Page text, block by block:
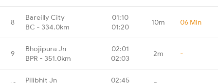
8
Bareilly City
BC - 334.0km
01:10
01:20
10m 06 Min
9
Bhojipura Jn
BPR - 351.0km
02:01
02:03
2m -
Pilibhit Jn
02:45